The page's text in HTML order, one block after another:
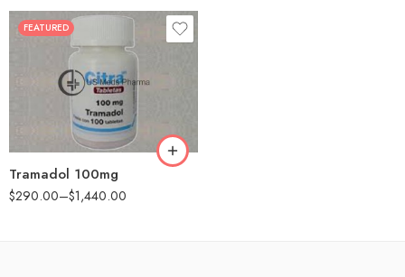
FEATURED
Tramadol 100mg
$290.00–$1,440.00
30
90